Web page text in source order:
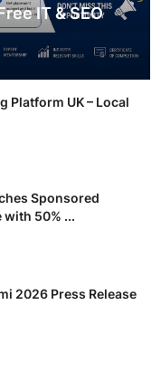
IT & SEO
Platform UK – Local
Sponsored
with 50% ...
2026 Press Release